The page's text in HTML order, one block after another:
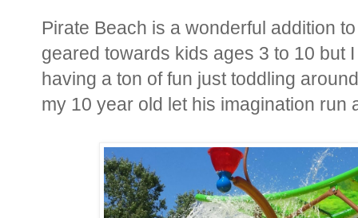
Pirate Beach is a wonderful addition
geared towards kids ages 3 to 10 but
having a ton of fun just toddling
my 10 year old let his imagination run